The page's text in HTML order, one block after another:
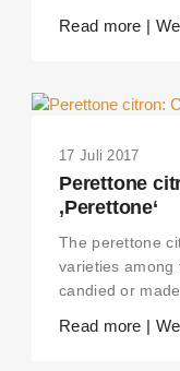
WEBSITE! NON-
Read more |
17 Juli 2017
Perettone
‚Perettone‘
The perettone
varieties among
candied or
Read more |